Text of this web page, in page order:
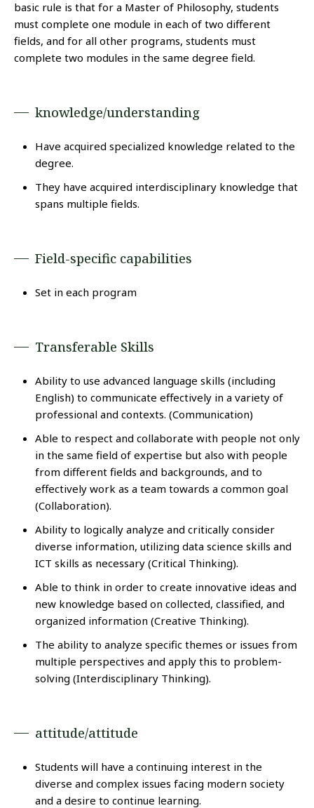
basic rule is that for a Master of Philosophy, students
must complete one module in each of two different
fields, and for all other programs, students must
complete two modules in the same degree field.
knowledge/understanding
Have acquired specialized knowledge related to the
degree.
They have acquired interdisciplinary knowledge that
spans multiple fields.
Field-specific capabilities
Set in each program
Transferable Skills
Ability to use advanced language skills (including
English) to communicate effectively in a variety of
professional and contexts. (Communication)
Able to respect and collaborate with people not only
in the same field of expertise but also with people
from different fields and backgrounds, and to
effectively work as a team towards a common goal
(Collaboration).
Ability to logically analyze and critically consider
diverse information, utilizing data science skills and
ICT skills as necessary (Critical Thinking).
Able to think in order to create innovative ideas and
new knowledge based on collected, classified, and
organized information (Creative Thinking).
The ability to analyze specific themes or issues from
multiple perspectives and apply this to problem-
solving (Interdisciplinary Thinking).
attitude/attitude
Students will have a continuing interest in the
diverse and complex issues facing modern society
and a desire to continue learning.